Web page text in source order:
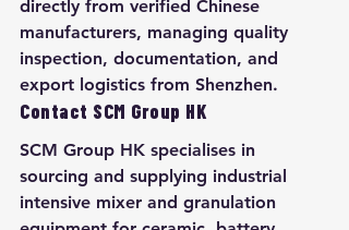
directly from verified Chinese
manufacturers, managing quality
inspection, documentation, and
export logistics from Shenzhen.
Contact SCM Group HK
SCM Group HK specialises in
sourcing and supplying industrial
intensive mixer and granulation